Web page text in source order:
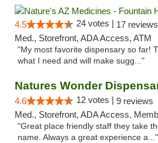
4.5 24 votes | 17 reviews
Med., Storefront, ADA Access, ATM
"My most favorite dispensary so far!
what I need and will make sugg..."
Natures Wonder
4.6 12 votes | 9 reviews
"Great place friendly staff they take
name. Always a great experience a..."